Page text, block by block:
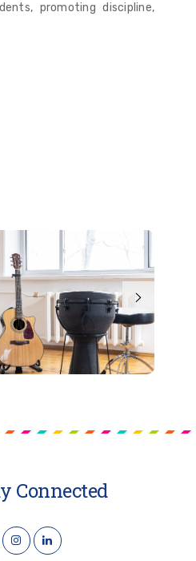
promoting discipline,
Connected